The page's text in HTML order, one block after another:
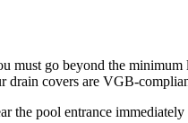
go beyond the minimum
covers are VGB-
pool entrance immediately